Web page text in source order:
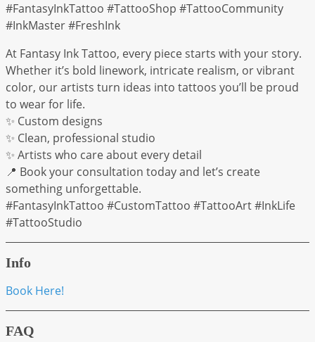
#FantasyInkTattoo #TattooShop #TattooCommunity
#InkMaster #FreshInk
At Fantasy Ink Tattoo, every piece starts with your story.
Whether it’s bold linework, intricate realism, or vibrant
color, our artists turn ideas into tattoos you’ll be proud
to wear for life.
✨ Custom designs
✨ Clean, professional studio
✨ Artists who care about every detail
📍 Book your consultation today and let’s create
something unforgettable.
#FantasyInkTattoo #CustomTattoo #TattooArt #InkLife
#TattooStudio
Info
Book Here!
FAQ